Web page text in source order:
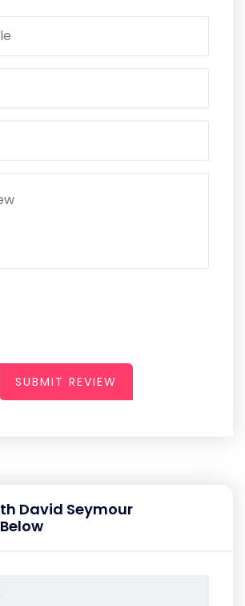
SUBMIT REVIEW
David Seymour